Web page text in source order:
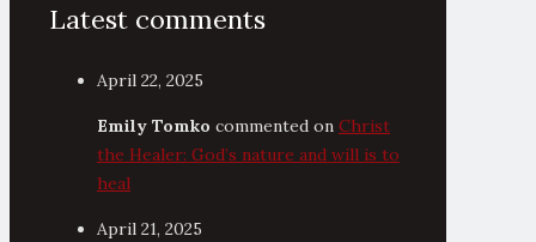
Latest comments
April 22, 2025
Emily Tomko commented on Christ
the Healer: God’s nature and will is to
heal
April 21, 2025